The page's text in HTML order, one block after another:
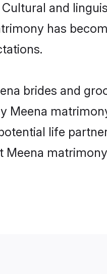
and
has
brides and
Meena
life
Meena